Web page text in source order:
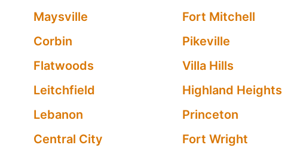
Maysville
Fort Mitchell
Corbin
Pikeville
Flatwoods
Villa Hills
Leitchfield
Highland Heights
Lebanon
Princeton
Central City
Fort Wright